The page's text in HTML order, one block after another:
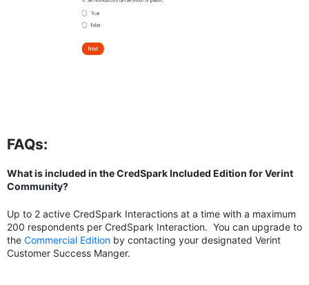
FAQs:
What is included in the CredSpark Included Edition for Verint
Community?
Up to 2 active CredSpark Interactions at a time with a maximum
200 respondents per CredSpark Interaction. You can upgrade to
the Commercial Edition by contacting your designated Verint
Customer Success Manger.